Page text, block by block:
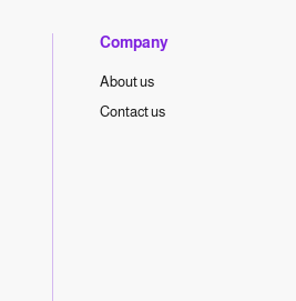
Company
About us
Contact us